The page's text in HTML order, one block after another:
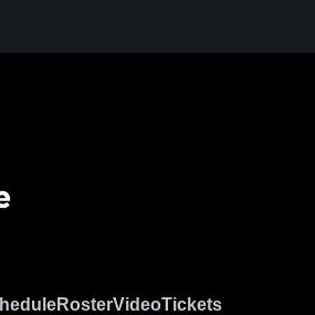
RosterVideoTickets